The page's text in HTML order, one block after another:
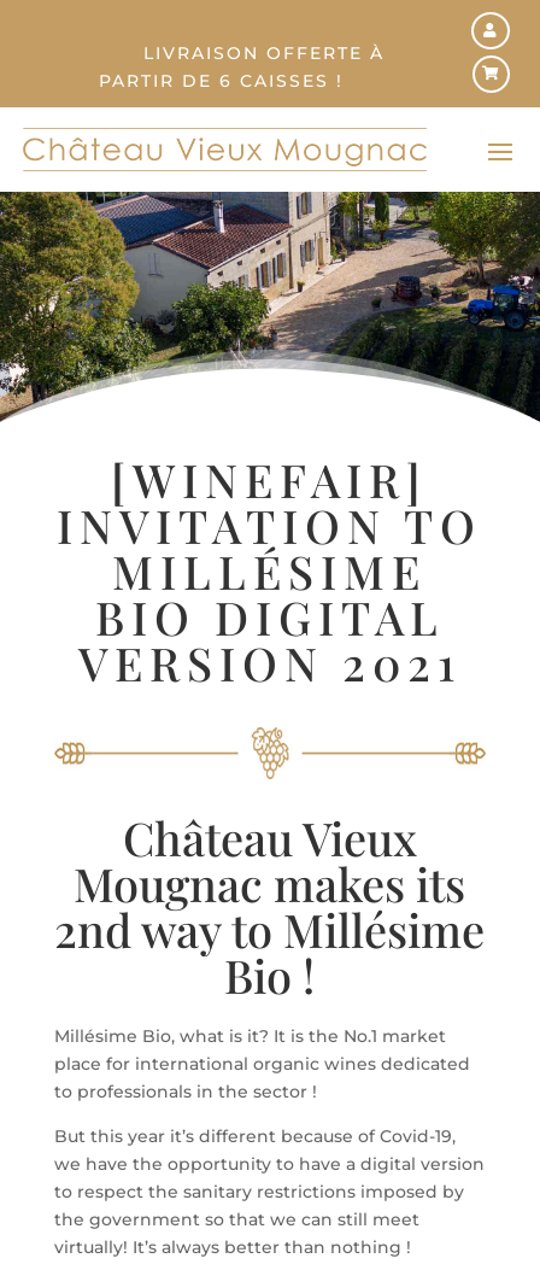
LIVRAISON OFFERTE À
PARTIR DE 6 CAISSES !
[WINEFAIR]
INVITATION TO
MILLÉSIME
BIO DIGITAL
VERSION 2021
Château Vieux
Mougnac makes its
2nd way to Millésime
Bio !
Millésime Bio, what is it? It is the No.1 market
place for international organic wines dedicated
to professionals in the sector !
But this year it’s different because of Covid-19,
we have the opportunity to have a digital version
to respect the sanitary restrictions imposed by
the government so that we can still meet
virtually! It’s always better than nothing !